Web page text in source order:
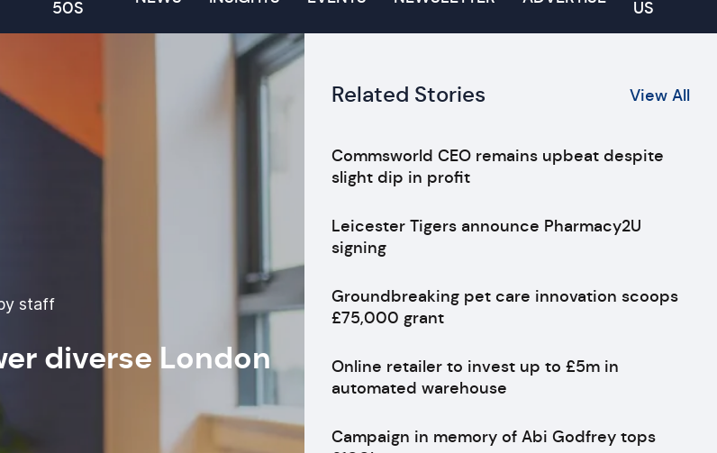
50S
US
staff
diverse London
Related Stories View All
Commsworld CEO remains upbeat despite
slight dip in profit
Leicester Tigers announce Pharmacy2U
signing
Groundbreaking pet care innovation scoops
£75,000 grant
Online retailer to invest up to £5m in
automated warehouse
Campaign in memory of Abi Godfrey tops